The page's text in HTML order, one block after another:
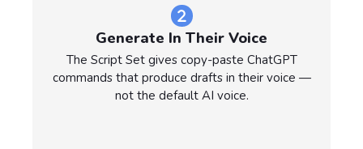
Generate In Their Voice
The Script Set gives copy-paste ChatGPT
commands that produce drafts in their voice —
not the default AI voice.